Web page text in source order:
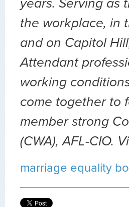
years. Serving as
the workplace, in
and on Capitol
Attendant
working
come together to
member strong
(CWA), AFL-CIO.
marriage equality